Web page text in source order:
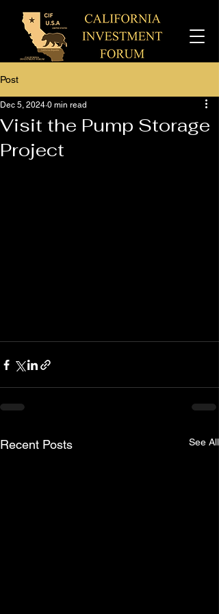
Post
Visit the Pump Storage
Project
Dec 5, 2024 0 min read
Recent Posts See All